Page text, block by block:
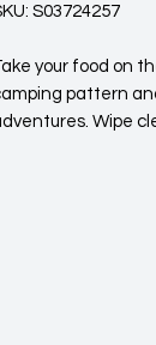
S03724257
your food on
pattern
Wipe